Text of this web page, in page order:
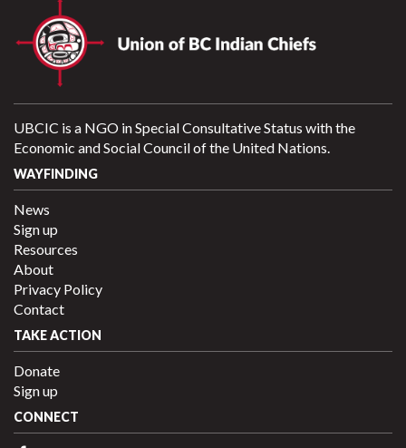
UBCIC is a NGO in Special Consultative Status with the
Economic and Social Council of the United Nations.
WAYFINDING
News
Sign up
Resources
About
Privacy Policy
Contact
TAKE ACTION
Donate
Sign up
CONNECT